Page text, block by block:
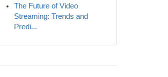
The Future of Video
Streaming: Trends and
Predi...